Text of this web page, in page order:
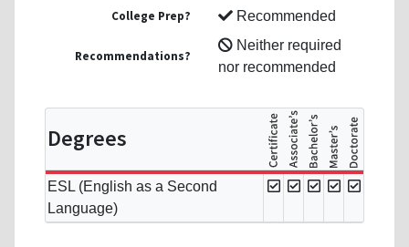
College Prep?
Recommended
Recommendations?
Neither required
nor recommended
Degrees
ESL (English as a Second
Language)